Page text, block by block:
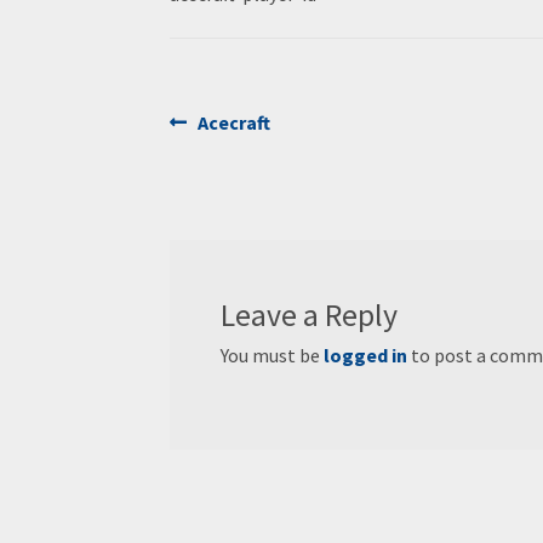
Post
Previous
Acecraft
Leave a Reply
You must be logged in to post a